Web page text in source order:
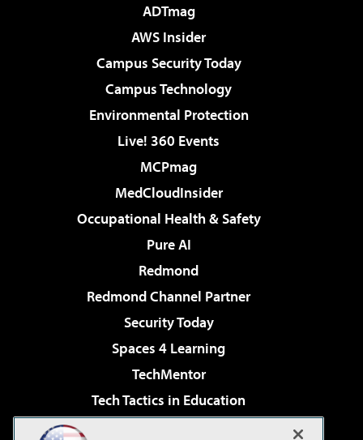
ADTmag
AWS Insider
Campus Security Today
Campus Technology
Environmental Protection
Live! 360 Events
MCPmag
MedCloudInsider
Occupational Health & Safety
Pure AI
Redmond
Redmond Channel Partner
Security Today
Spaces 4 Learning
TechMentor
Tech Tactics in Education